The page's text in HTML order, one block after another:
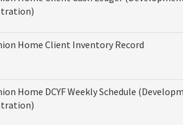
Home Client Inventory Record
Home DCYF Weekly Schedule